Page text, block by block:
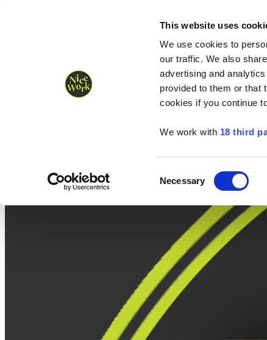
This website uses
We use cookies to
our traffic. We also
advertising and
provided to them or that
cookies if you continue
We work with 18 third
Selection
Necessary